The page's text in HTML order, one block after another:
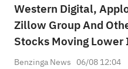
Western Digital,
Zillow Group And
Stocks Moving Lower
Thursday’s Pre-
Benzinga News 06/08 12:04